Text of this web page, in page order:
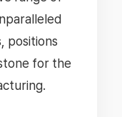
positions
for the